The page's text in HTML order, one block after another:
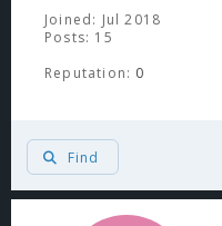
Joined: Jul 2018
Posts: 15
Reputation: 0
Find